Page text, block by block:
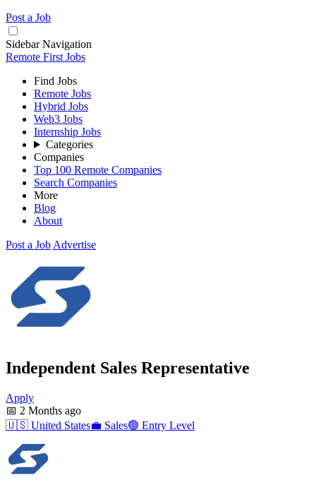
Post a Job
Sidebar Navigation
Remote First Jobs
Find Jobs
Remote Jobs
Hybrid Jobs
Web3 Jobs
Internship Jobs
Categories
Companies
Top 100 Remote Companies
Search Companies
More
Blog
About
Post a Job Advertise
Independent Sales Representative
Apply
📅 2 Months ago
🇺🇸 United States💼 Sales🟢 Entry Level